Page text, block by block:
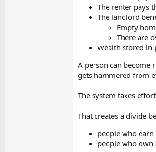
The renter pays
The landlord
Empty
There are
Wealth stored in
A person can become
gets hammered from
The system taxes
That creates a divide
people who
people who own